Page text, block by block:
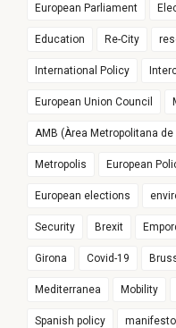
European Parliament
Education Re-City
International Policy
European Union Council
AMB (Àrea Metropolitana
Metropolis European
European elections
Security Brexit
Girona Covid-19
Mediterranea Mobility
Spanish policy manifesto